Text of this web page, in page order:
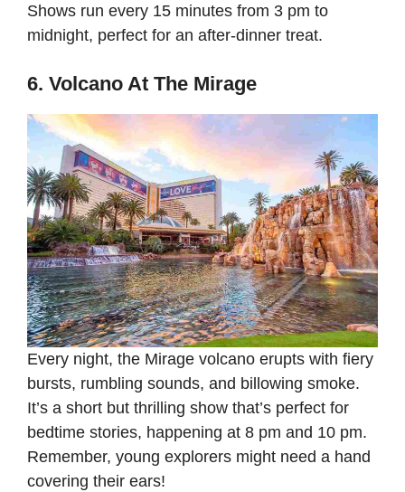
Shows run every 15 minutes from 3 pm to
midnight, perfect for an after-dinner treat.
6. Volcano At The Mirage
Every night, the Mirage volcano erupts with fiery
bursts, rumbling sounds, and billowing smoke.
It’s a short but thrilling show that’s perfect for
bedtime stories, happening at 8 pm and 10 pm.
Remember, young explorers might need a hand
covering their ears!